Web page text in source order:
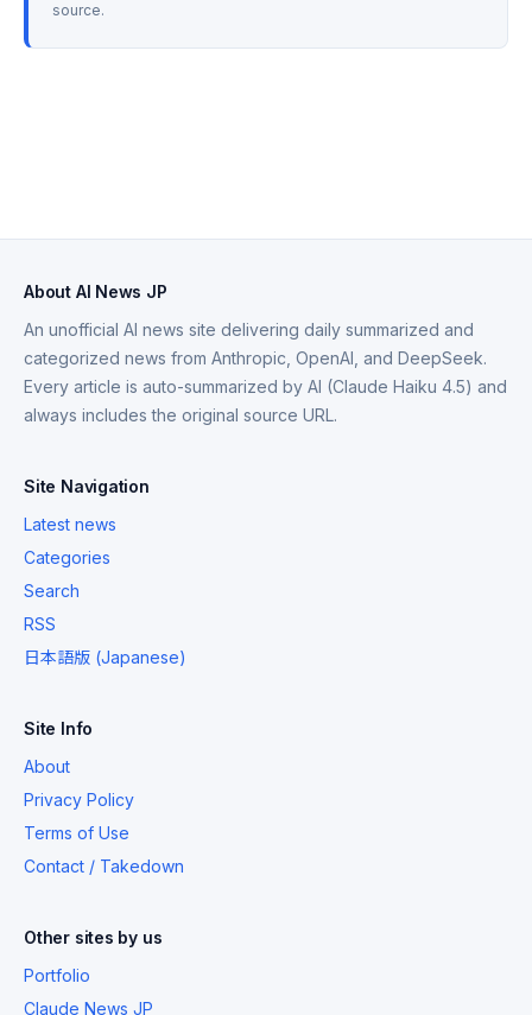
source.
About AI News JP
An unofficial AI news site delivering daily summarized and
categorized news from Anthropic, OpenAI, and DeepSeek.
Every article is auto-summarized by AI (Claude Haiku 4.5) and
always includes the original source URL.
Site Navigation
Latest news
Categories
Search
RSS
日本語版 (Japanese)
Site Info
About
Privacy Policy
Terms of Use
Contact / Takedown
Other sites by us
Portfolio
Claude News JP